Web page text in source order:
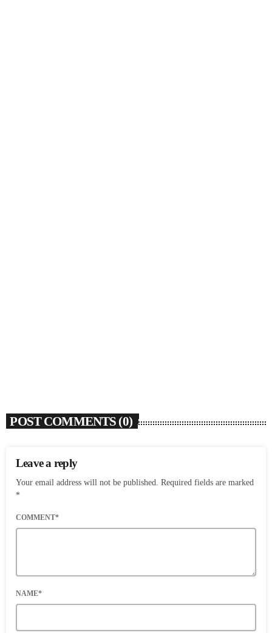
POST COMMENTS (0)
Leave a reply
Your email address will not be published. Required fields are marked
*
COMMENT*
NAME*